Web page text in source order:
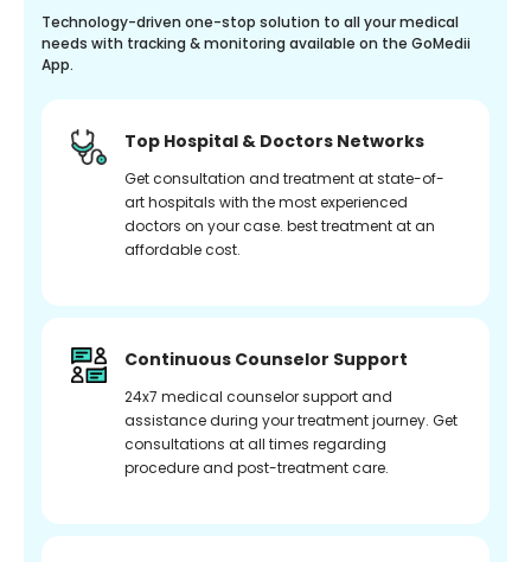
Technology-driven one-stop solution to all your medical
needs with tracking & monitoring available on the GoMedii
App.
Top Hospital & Doctors Networks
Get consultation and treatment at state-of-
art hospitals with the most experienced
doctors on your case. best treatment at an
affordable cost.
Continuous Counselor Support
24x7 medical counselor support and
assistance during your treatment journey. Get
consultations at all times regarding
procedure and post-treatment care.